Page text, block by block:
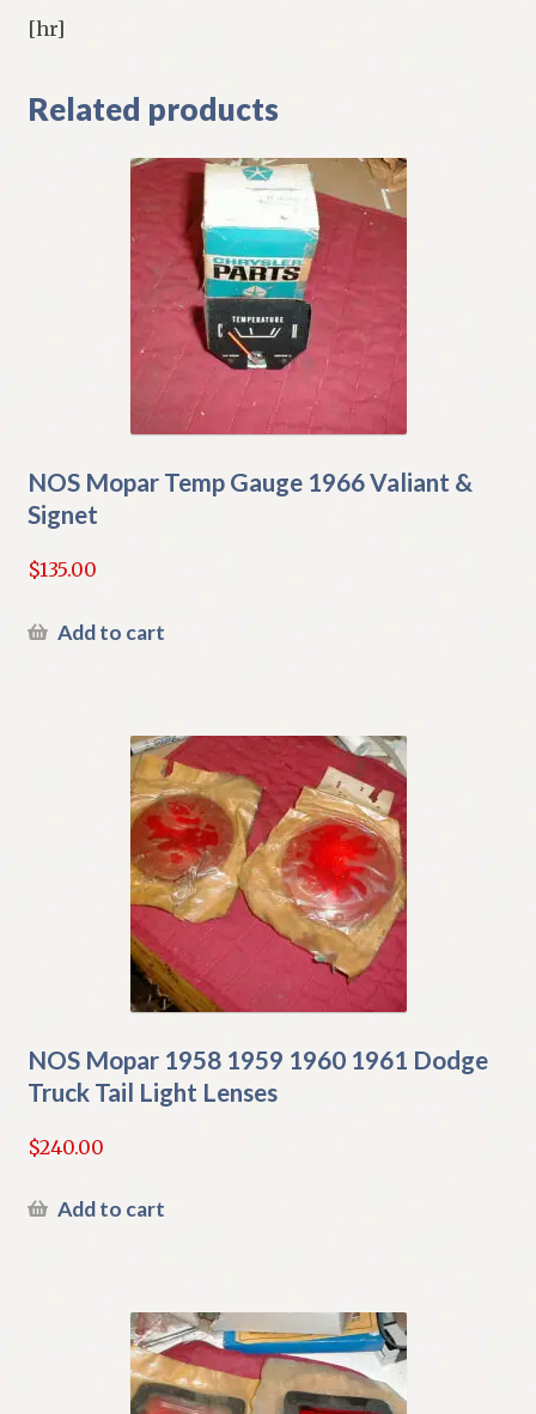
[hr]
Related products
NOS Mopar Temp Gauge 1966 Valiant &
Signet
$135.00
Add to cart
NOS Mopar 1958 1959 1960 1961 Dodge
Truck Tail Light Lenses
$240.00
Add to cart